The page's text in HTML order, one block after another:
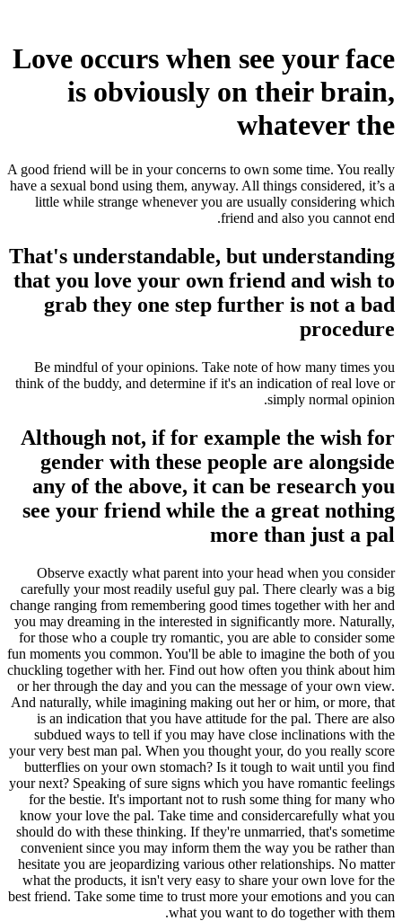
Love occurs when see your face
is obviously on their brain,
whatever the
A good friend will be in your concerns to own some time. You really
have a sexual bond using them, anyway. All things considered, it’s a
little while strange whenever you are usually considering which
friend and also you cannot end.
That's understandable, but understanding
that you love your own friend and wish to
grab they one step further is not a bad
procedure
Be mindful of your opinions. Take note of how many times you
think of the buddy, and determine if it's an indication of real love or
simply normal opinion.
Although not, if for example the wish for
gender with these people are alongside
any of the above, it can be research you
see your friend while the a great nothing
more than just a pal
Observe exactly what parent into your head when you consider
carefully your most readily useful guy pal. There clearly was a big
change ranging from remembering good times together with her and
you may dreaming in the interested in significantly more. Naturally,
for those who a couple try romantic, you are able to consider some
fun moments you common. You'll be able to imagine the both of you
chuckling together with her. Find out how often you think about him
or her through the day and you can the message of your own view.
And naturally, while imagining making out her or him, or more, that
is an indication that you have attitude for the pal. There are also
subdued ways to tell if you may have close inclinations with the
your very best man pal. When you thought your, do you really score
butterflies on your own stomach? Is it tough to wait until you find
your next? Speaking of sure signs which you have romantic feelings
for the bestie. It's important not to rush some thing for many who
know your love the pal. Take time and considercarefully what you
should do with these thinking. If they're unmarried, that's sometime
convenient since you may inform them the way you be rather than
hesitate you are jeopardizing various other relationships. No matter
what the products, it isn't very easy to share your own love for the
best friend. Take some time to trust more your emotions and you can
what you want to do together with them.